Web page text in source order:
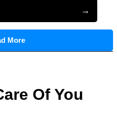
→
More
Of You